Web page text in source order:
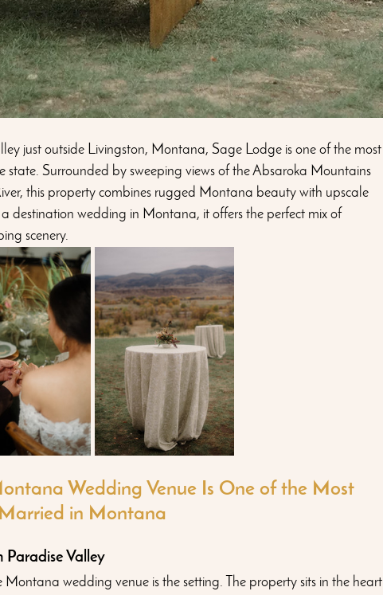
just outside Livingston, Montana, Sage Lodge is one of the most
state. Surrounded by sweeping views of the Absaroka Mountains
this property combines rugged Montana beauty with upscale
destination wedding in Montana, it offers the perfect mix of
scenery.
Wedding Venue Is One of the Most
in Montana
Paradise Valley
wedding venue is the setting. The property sits in the heart